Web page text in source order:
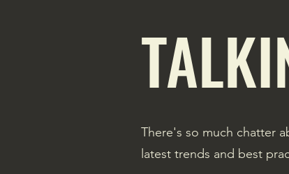
There's so much chatter
latest trends and best